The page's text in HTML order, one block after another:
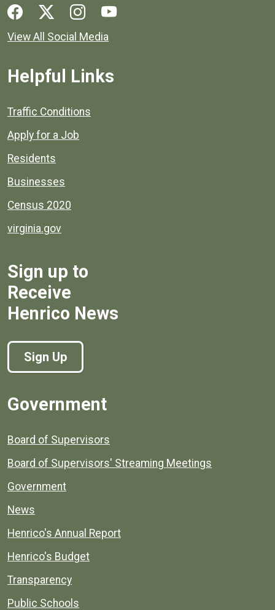
Social media links for Henrico County.
View All Social Media
Helpful Links
Quick links to popular county resources.
Traffic Conditions
Apply for a Job
Residents
Businesses
Census 2020
virginia.gov
Sign up to
Receive
Henrico News
Sign Up
Government
Board of Supervisors
Board of Supervisors' Streaming Meetings
Government
News
Henrico's Annual Report
Henrico's Budget
Transparency
Public Schools